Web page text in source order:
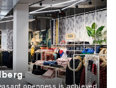
openness is achieved